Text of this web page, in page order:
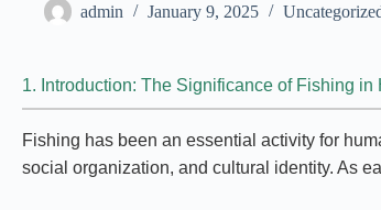
admin January 9, 2025
1. Introduction: The Significance of Fishing in
Fishing has been an essential activity for
social organization, and cultural identity. As